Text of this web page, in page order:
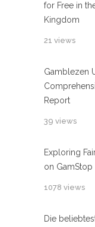
for Free in
Kingdom
21 views
Gamblezen
Report
39 views
Exploring
on GamStop
1078 views
Die